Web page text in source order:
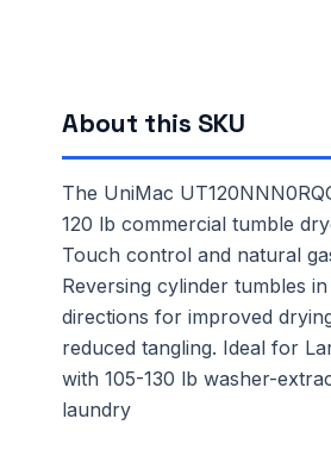
About this SKU
The UniMac
120 lb commercial tumble
Touch control and natural
Reversing cylinder tumbles
directions for improved
reduced tangling. Ideal for
with 105-130 lb washer-
laundry